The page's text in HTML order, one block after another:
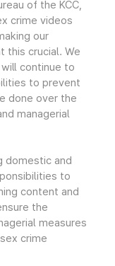
of the KCC,
crime videos
our
crucial. We
continue to
to prevent
done over the
managerial
domestic and
to
content and
the
measures
crime